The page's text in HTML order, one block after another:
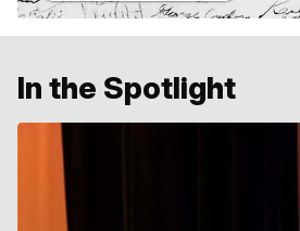
In the Spotlight